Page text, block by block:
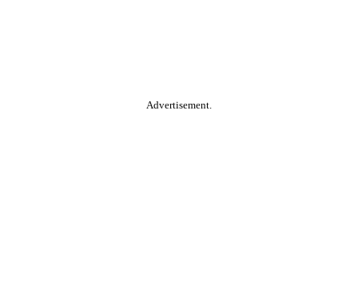
Advertisement.